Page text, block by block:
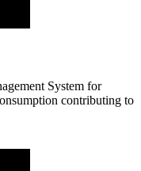
System for
contributing to